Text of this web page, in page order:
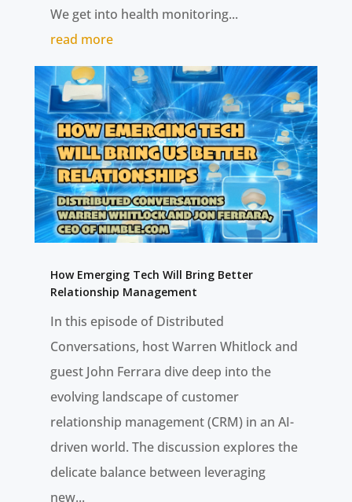
We get into health monitoring...
read more
How Emerging Tech Will Bring Better
Relationship Management
In this episode of Distributed
Conversations, host Warren Whitlock and
guest John Ferrara dive deep into the
evolving landscape of customer
relationship management (CRM) in an AI-
driven world. The discussion explores the
delicate balance between leveraging
new...